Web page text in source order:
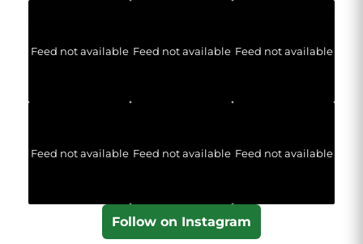
Feed not available Feed not available Feed not available
Feed not available Feed not available Feed not available
Follow on Instagram